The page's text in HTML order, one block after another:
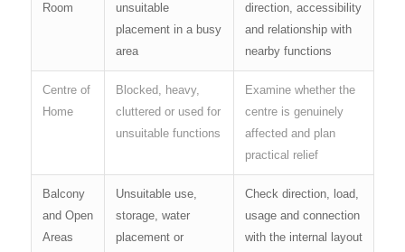
Room
unsuitable
placement in a busy
area
direction, accessibility
and relationship with
nearby functions
Centre of
Home
Blocked, heavy,
cluttered or used for
unsuitable functions
Examine whether the
centre is genuinely
affected and plan
practical relief
Balcony
and Open
Areas
Unsuitable use,
storage, water
placement or
Check direction, load,
usage and connection
with the internal layout